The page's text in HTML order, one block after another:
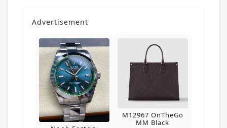
Advertisement
M12967 OnTheGo
MM Black